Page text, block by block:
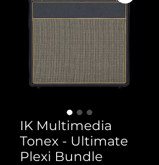
IK Multimedia
Tonex - Ultimate
Plexi Bundle